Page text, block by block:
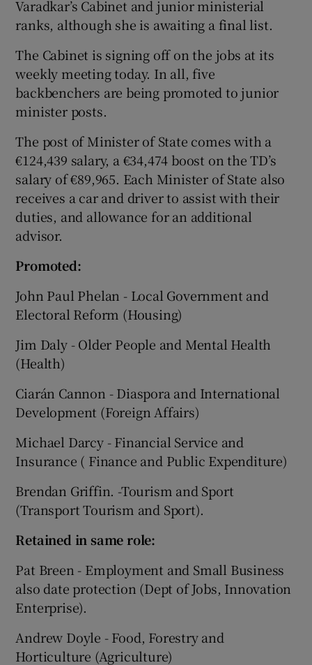
Varadkar’s Cabinet and junior ministerial
ranks, although she is awaiting a final list.
The Cabinet is signing off on the jobs at its
weekly meeting today. In all, five
backbenchers are being promoted to junior
minister posts.
The post of Minister of State comes with a
€124,439 salary, a €34,474 boost on the TD’s
salary of €89,965. Each Minister of State also
receives a car and driver to assist with their
duties, and allowance for an additional
advisor.
Promoted:
John Paul Phelan - Local Government and
Electoral Reform (Housing)
Jim Daly - Older People and Mental Health
(Health)
Ciarán Cannon - Diaspora and International
Development (Foreign Affairs)
Michael Darcy - Financial Service and
Insurance ( Finance and Public Expenditure)
Brendan Griffin. -Tourism and Sport
(Transport Tourism and Sport).
Retained in same role:
Pat Breen - Employment and Small Business
also date protection (Dept of Jobs, Innovation
Enterprise).
Andrew Doyle - Food, Forestry and
Horticulture (Agriculture)